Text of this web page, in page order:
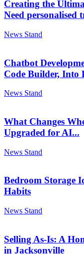
Creating the
Need personalised
News Stand
Chatbot
Code Builder, Into
News Stand
What Changes
Upgraded for AI...
News Stand
Bedroom Storage
Habits
News Stand
Selling As-Is: A
in Jacksonville